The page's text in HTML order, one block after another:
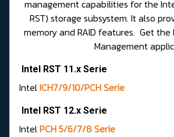
management capabilities for the
RST) storage subsystem. It also
memory and RAID features. Get the
Management
Intel RST 11.x Serie
IntelICH7/9/10/PCH Serie
Intel RST 12.x Serie
IntelPCH 5/6/7/8 Serie